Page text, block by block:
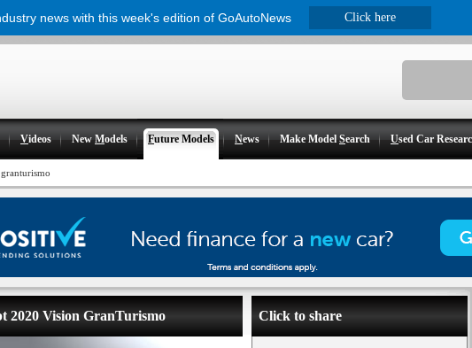
Videos NewModels Future Models News Make ModelSearch Used Car
2020 Vision GranTurismo Click to share
news with this week's edition of GoAutoNews Click here